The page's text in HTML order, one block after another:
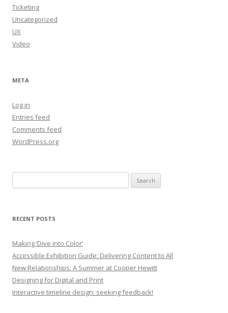
Ticketing
Uncategorized
UX
Video
META
Log in
Entries feed
Comments feed
WordPress.org
for:
RECENT POSTS
Making ‘Dive into Color’
Accessible Exhibition Guide: Delivering Content to All
New Relationships: A Summer at Cooper Hewitt
Designing for Digital and Print
Interactive timeline design: seeking feedback!